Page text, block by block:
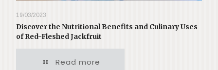
19/03/2023
Discover the Nutritional Benefits and Culinary Uses
of Red-Fleshed Jackfruit
Read more